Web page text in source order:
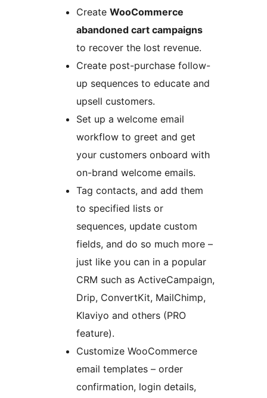
Create WooCommerce
abandoned cart campaigns
to recover the lost revenue.
Create post-purchase follow-
up sequences to educate and
upsell customers.
Set up a welcome email
workflow to greet and get
your customers onboard with
on-brand welcome emails.
Tag contacts, and add them
to specified lists or
sequences, update custom
fields, and do so much more –
just like you can in a popular
CRM such as ActiveCampaign,
Drip, ConvertKit, MailChimp,
Klaviyo and others (PRO
feature).
Customize WooCommerce
email templates – order
confirmation, login details,